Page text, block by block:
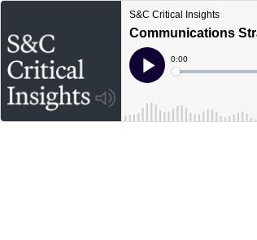
S&C Critical Insights
Communications
Play
Current
Time
0:00
Loaded: